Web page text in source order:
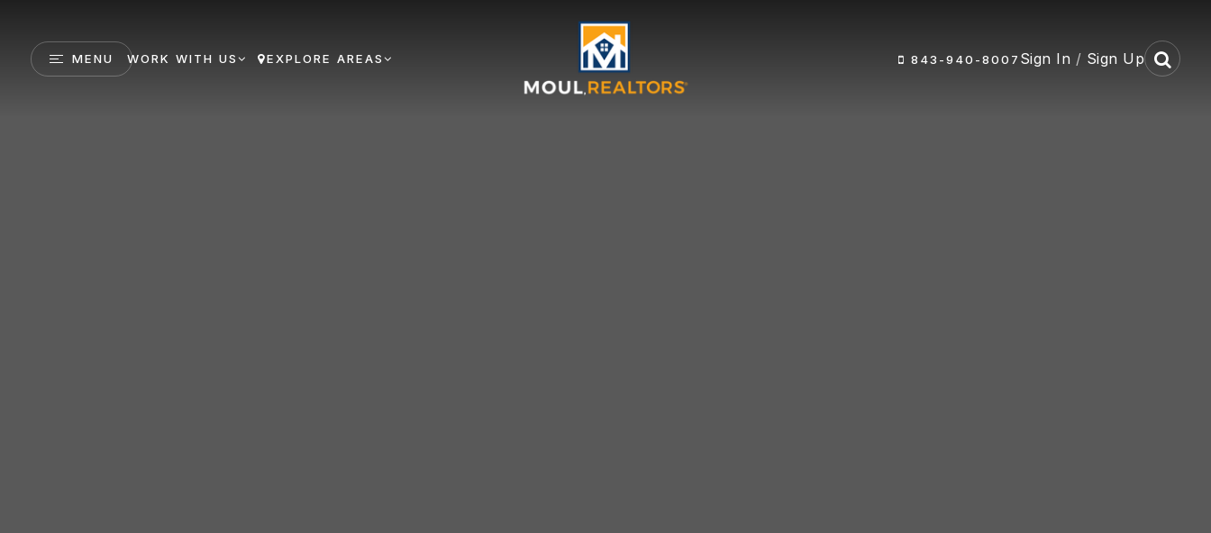
MENU WORK WITH US EXPLORE AREAS 843-940-8007 Sign In / Sign Up